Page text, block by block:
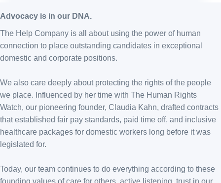
Advocacy is in our DNA.
The Help Company is all about using the power of human
connection to place outstanding candidates in exceptional
domestic and corporate positions.
We also care deeply about protecting the rights of the people
we place. Influenced by her time with The Human Rights
Watch, our pioneering founder, Claudia Kahn, drafted contracts
that established fair pay standards, paid time off, and inclusive
healthcare packages for domestic workers long before it was
legislated for.
Today, our team continues to do everything according to these
founding values of care for others, active listening, trust in our